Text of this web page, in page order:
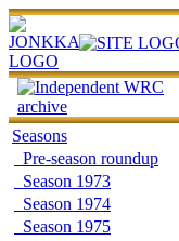
Seasons
Pre-season roundup
Season 1973
Season 1974
Season 1975